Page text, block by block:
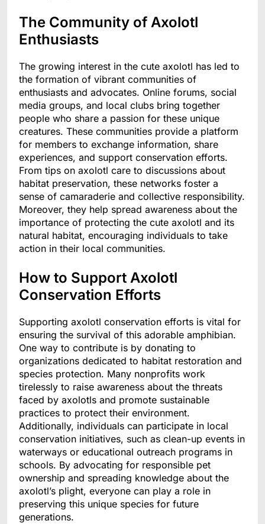
The Community of Axolotl
Enthusiasts
The growing interest in the cute axolotl has led to
the formation of vibrant communities of
enthusiasts and advocates. Online forums, social
media groups, and local clubs bring together
people who share a passion for these unique
creatures. These communities provide a platform
for members to exchange information, share
experiences, and support conservation efforts.
From tips on axolotl care to discussions about
habitat preservation, these networks foster a
sense of camaraderie and collective responsibility.
Moreover, they help spread awareness about the
importance of protecting the cute axolotl and its
natural habitat, encouraging individuals to take
action in their local communities.
How to Support Axolotl
Conservation Efforts
Supporting axolotl conservation efforts is vital for
ensuring the survival of this adorable amphibian.
One way to contribute is by donating to
organizations dedicated to habitat restoration and
species protection. Many nonprofits work
tirelessly to raise awareness about the threats
faced by axolotls and promote sustainable
practices to protect their environment.
Additionally, individuals can participate in local
conservation initiatives, such as clean-up events in
waterways or educational outreach programs in
schools. By advocating for responsible pet
ownership and spreading knowledge about the
axolotl’s plight, everyone can play a role in
preserving this unique species for future
generations.